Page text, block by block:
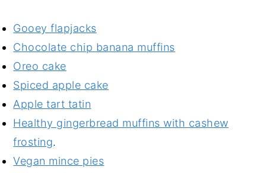
Gooey flapjacks
Chocolate chip banana muffins
Oreo cake
Spiced apple cake
Apple tart tatin
Healthy gingerbread muffins with cashew
frosting.
Vegan mince pies